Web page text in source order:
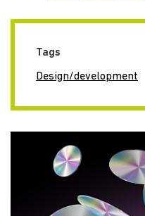
Tags
Design/development